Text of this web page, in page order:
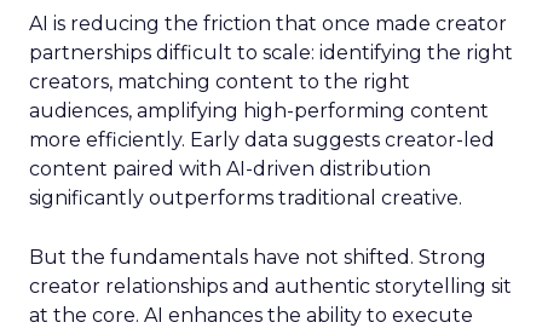
AI is reducing the friction that once made creator
partnerships difficult to scale: identifying the right
creators, matching content to the right
audiences, amplifying high-performing content
more efficiently. Early data suggests creator-led
content paired with AI-driven distribution
significantly outperforms traditional creative.
But the fundamentals have not shifted. Strong
creator relationships and authentic storytelling sit
at the core. AI enhances the ability to execute